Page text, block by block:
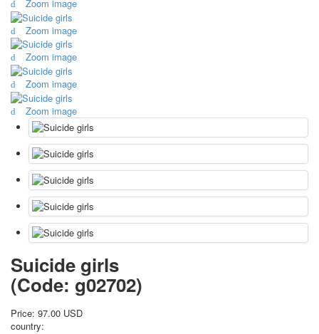
October Revolution
Merry Christmas
Easter
May 9 Victory Day
other wishes
september-1
invitation
News
Card Deck News
Postcard News
About
Links
Video
shipping
Favorites
Zoom image
Zoom image
Zoom image
Zoom image
Zoom image
Suicide girls
(Code: g02702)
Price: 97.00 USD
country: